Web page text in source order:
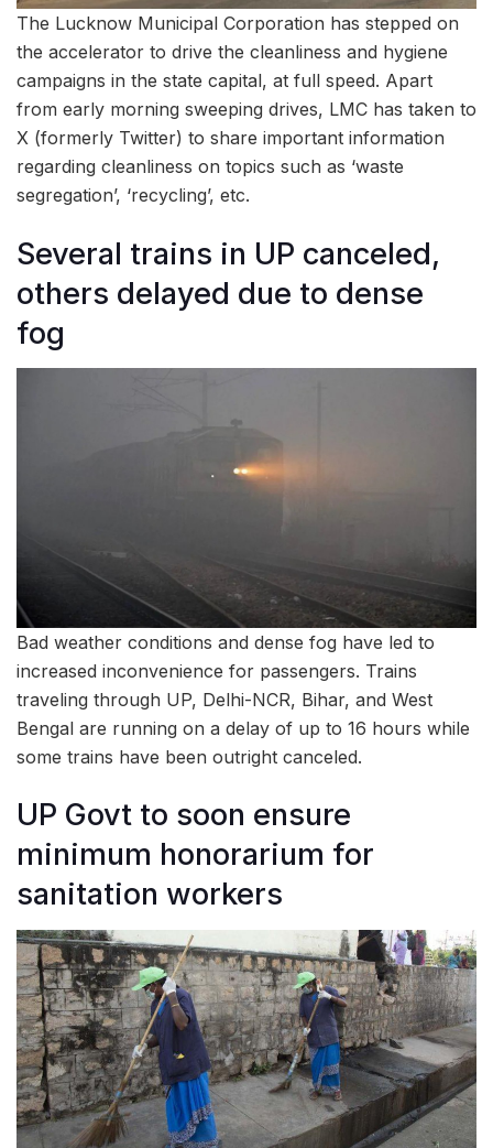
The Lucknow Municipal Corporation has stepped on
the accelerator to drive the cleanliness and hygiene
campaigns in the state capital, at full speed. Apart
from early morning sweeping drives, LMC has taken to
X (formerly Twitter) to share important information
regarding cleanliness on topics such as ‘waste
segregation’, ‘recycling’, etc.
Several trains in UP canceled,
others delayed due to dense
fog
Bad weather conditions and dense fog have led to
increased inconvenience for passengers. Trains
traveling through UP, Delhi-NCR, Bihar, and West
Bengal are running on a delay of up to 16 hours while
some trains have been outright canceled.
UP Govt to soon ensure
minimum honorarium for
sanitation workers